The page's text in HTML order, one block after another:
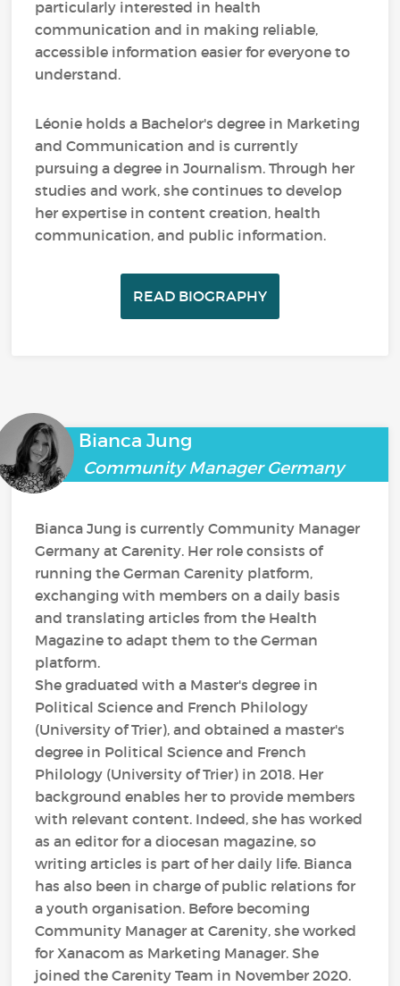
particularly interested in health
communication and in making reliable,
accessible information easier for everyone to
understand.
Léonie holds a Bachelor's degree in Marketing
and Communication and is currently
pursuing a degree in Journalism. Through her
studies and work, she continues to develop
her expertise in content creation, health
communication, and public information.
READ BIOGRAPHY
Bianca Jung
Community Manager Germany
Bianca Jung is currently Community Manager
Germany at Carenity. Her role consists of
running the German Carenity platform,
exchanging with members on a daily basis
and translating articles from the Health
Magazine to adapt them to the German
platform.
She graduated with a Master's degree in
Political Science and French Philology
(University of Trier), and obtained a master's
degree in Political Science and French
Philology (University of Trier) in 2018. Her
background enables her to provide members
with relevant content. Indeed, she has worked
as an editor for a diocesan magazine, so
writing articles is part of her daily life. Bianca
has also been in charge of public relations for
a youth organisation. Before becoming
Community Manager at Carenity, she worked
for Xanacom as Marketing Manager. She
joined the Carenity Team in November 2020.